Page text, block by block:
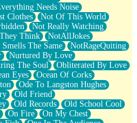
Needs Noise
Clothes
Not Of This World
Not Really Watching
Think
NotAllJokes
The Same
NotRageQuiting
Nurtured By Love
The Soul
Obliterated By Love
Eyes
Ocean Of Corks
Ode To Langston Hughes
Old Friend
Old Records
Old School Cool
On Fire
On My Chest